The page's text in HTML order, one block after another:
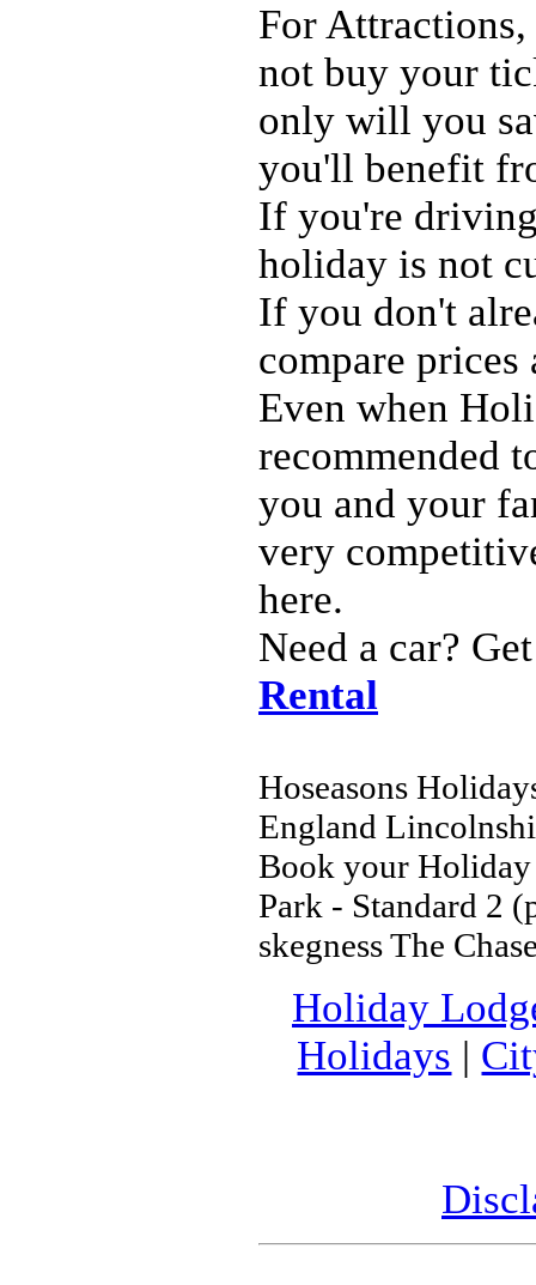
For
not buy your
only will you
you'll benefit
If you're
holiday is not
If you don't
compare
Even when
recommended
you and your
very
here.
Need a car?
Rental
Hoseasons
England
Book your Holiday
Park - Standard 2
skegness The
Holiday
Holidays |